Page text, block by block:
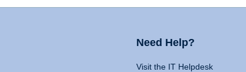
Need Help?
Visit the IT Helpdesk